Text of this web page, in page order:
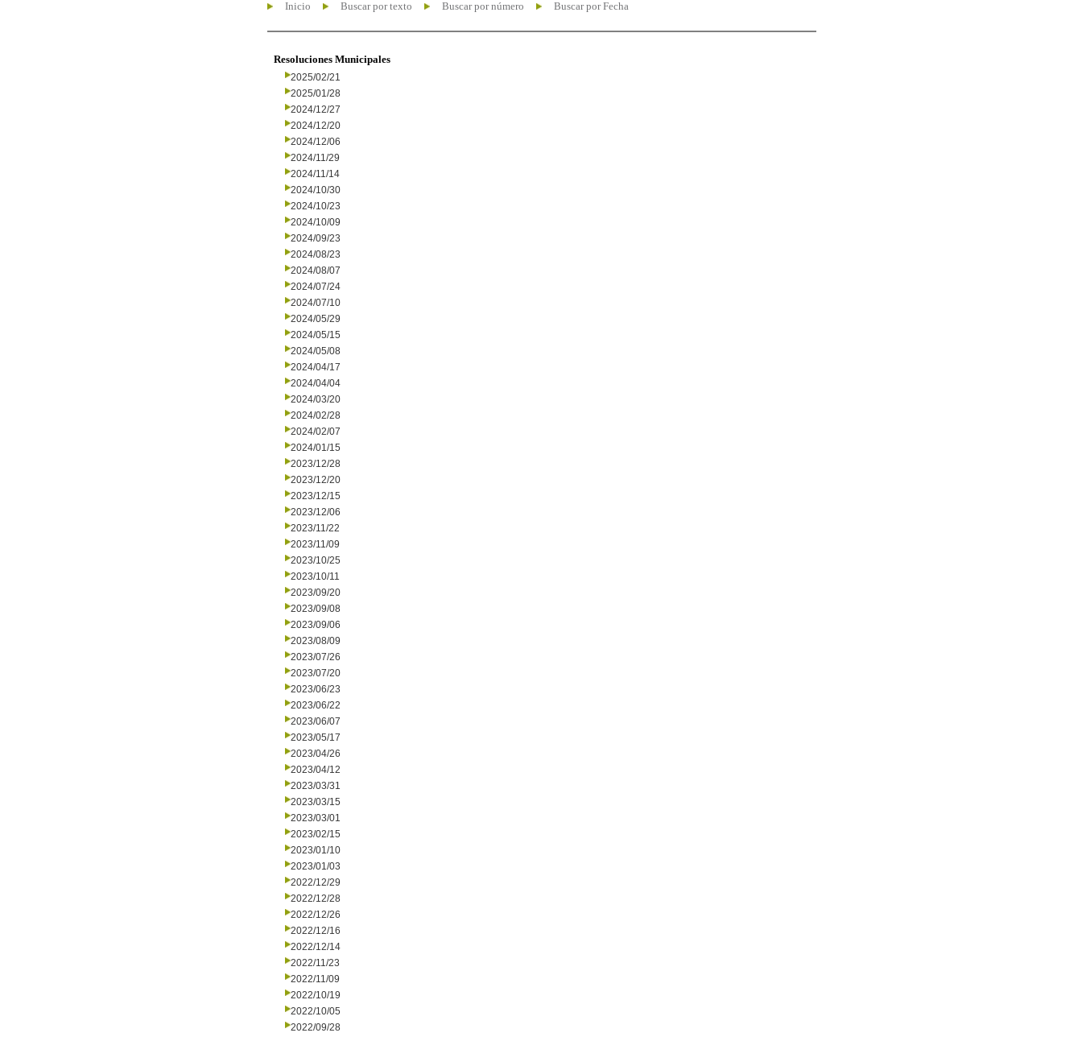
Inicio Buscar por texto Buscar por número Buscar por Fecha
Resoluciones Municipales
2025/02/21
2025/01/28
2024/12/27
2024/12/20
2024/12/06
2024/11/29
2024/11/14
2024/10/30
2024/10/23
2024/10/09
2024/09/23
2024/08/23
2024/08/07
2024/07/24
2024/07/10
2024/05/29
2024/05/15
2024/05/08
2024/04/17
2024/04/04
2024/03/20
2024/02/28
2024/02/07
2024/01/15
2023/12/28
2023/12/20
2023/12/15
2023/12/06
2023/11/22
2023/11/09
2023/10/25
2023/10/11
2023/09/20
2023/09/08
2023/09/06
2023/08/09
2023/07/26
2023/07/20
2023/06/23
2023/06/22
2023/06/07
2023/05/17
2023/04/26
2023/04/12
2023/03/31
2023/03/15
2023/03/01
2023/02/15
2023/01/10
2023/01/03
2022/12/29
2022/12/28
2022/12/26
2022/12/16
2022/12/14
2022/11/23
2022/11/09
2022/10/19
2022/10/05
2022/09/28